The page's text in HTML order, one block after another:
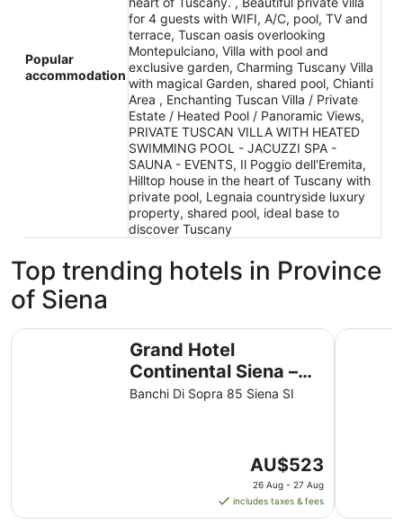
Popular
accommodation
for 4 guests with WIFI, A/C, pool, TV and
terrace, Tuscan oasis overlooking
Montepulciano, Villa with pool and
exclusive garden, Charming Tuscany Villa
with magical Garden, shared pool, Chianti
Area , Enchanting Tuscan Villa / Private
Estate / Heated Pool / Panoramic Views,
PRIVATE TUSCAN VILLA WITH HEATED
SWIMMING POOL - JACUZZI SPA -
SAUNA - EVENTS, Il Poggio dell'Eremita,
Hilltop house in the heart of Tuscany with
private pool, Legnaia countryside luxury
property, shared pool, ideal base to
discover Tuscany
Top trending hotels in Province
of Siena
Grand Hotel
Continental Siena –
Starhotels Collezione
Banchi Di Sopra 85 Siena SI
The
price
is
AU$523
AU$523
26 Aug - 27 Aug
includes taxes & fees
Grand Hotel Continental Siena – Starhotels Collezione
Hotel